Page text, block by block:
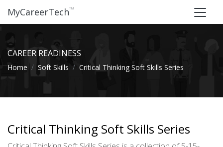
MyCareerTech™
CAREER READINESS
Home Soft Skills Critical Thinking Soft Skills Series
Critical Thinking Soft Skills Series